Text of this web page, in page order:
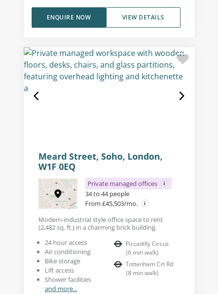
VIEW DETAILS
ENQUIRE NOW
Meard Street, Soho, London,
W1F 0EQ
Private managed offices
34 to 44 people
From £45,503/mo.
Modern-industrial style office space to rent
(2,482 sq. ft.) in a charming brick building.
24 hour access
Air conditioning
Bike storage
Lift access
Shower facilities
and more...
Piccadilly Circus
(6 min walk)
Tottenham Crt Rd
(8 min walk)